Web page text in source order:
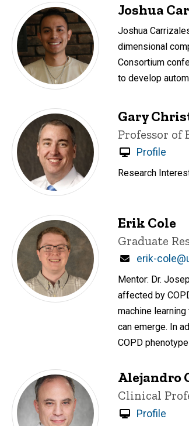
Joshua
Joshua
dimensional
Consortium
to develop
Gary
Title/
Professor
Profile
Research
Erik Cole
Title/
Graduate
Email
erik-
Mentor: Dr.
affected by
machine
can emerge. In
COPD
Alejandro
Title/
Clinical
Profile